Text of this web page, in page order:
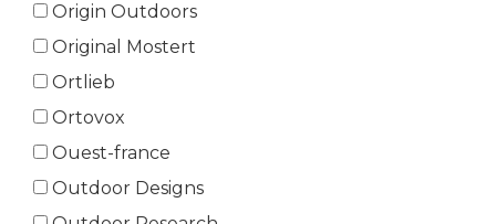
Origin Outdoors
Original Mostert
Ortlieb
Ortovox
Ouest-france
Outdoor Designs